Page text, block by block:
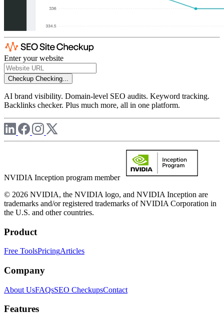
Enter your website
Checkup Checking...
AI brand visibility. Domain-level SEO audits. Keyword tracking.
Backlinks checker. Plus much more, all in one platform.
NVIDIA Inception program member
© 2026 NVIDIA, the NVIDIA logo, and NVIDIA Inception are
trademarks and/or registered trademarks of NVIDIA Corporation in
the U.S. and other countries.
Product
Free ToolsPricingArticles
Company
About UsFAQsSEO CheckupsContact
Features